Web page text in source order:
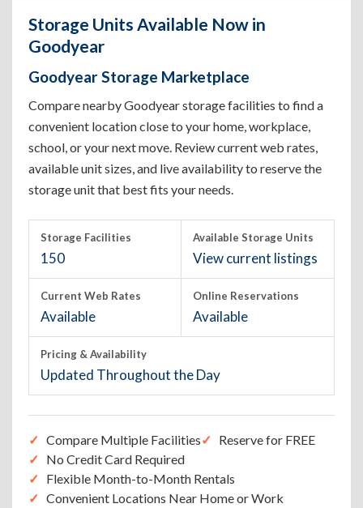
Storage Units Available Now in
Goodyear
Goodyear Storage Marketplace
Compare nearby Goodyear storage facilities to find a
convenient location close to your home, workplace,
school, or your next move. Review current web rates,
available unit sizes, and live availability to reserve the
storage unit that best fits your needs.
Storage Facilities
150
Available Storage Units
View current listings
Current Web Rates
Available
Online Reservations
Available
Pricing & Availability
Updated Throughout the Day
Compare Multiple Facilities
Reserve for FREE
No Credit Card Required
Flexible Month-to-Month Rentals
Convenient Locations Near Home or Work